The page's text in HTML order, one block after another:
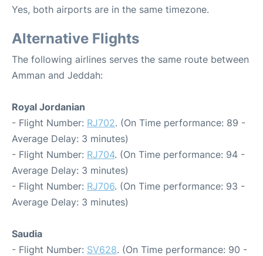
Yes, both airports are in the same timezone.
Alternative Flights
The following airlines serves the same route between
Amman and Jeddah:
Royal Jordanian
- Flight Number: RJ702. (On Time performance: 89 -
Average Delay: 3 minutes)
- Flight Number: RJ704. (On Time performance: 94 -
Average Delay: 3 minutes)
- Flight Number: RJ706. (On Time performance: 93 -
Average Delay: 3 minutes)
Saudia
- Flight Number: SV628. (On Time performance: 90 -